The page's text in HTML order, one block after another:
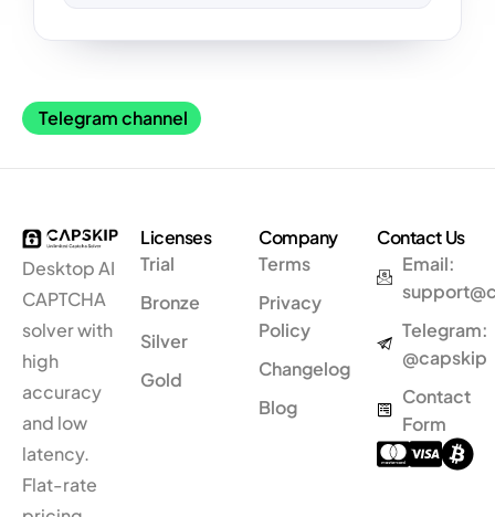
Telegram channel
Desktop AI
CAPTCHA
solverwith
high
accuracy
and low
latency.
Flat-rate
Licenses
Trial
Bronze
Silver
Gold
Company
Terms
Privacy
Policy
Changelog
Blog
Contact Us
Email:
Telegram:
@capskip
Contact
Form